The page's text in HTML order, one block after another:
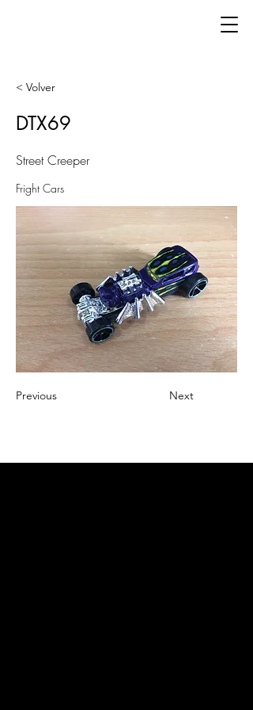
< Volver
DTX69
Street Creeper
Fright Cars
Previous Next